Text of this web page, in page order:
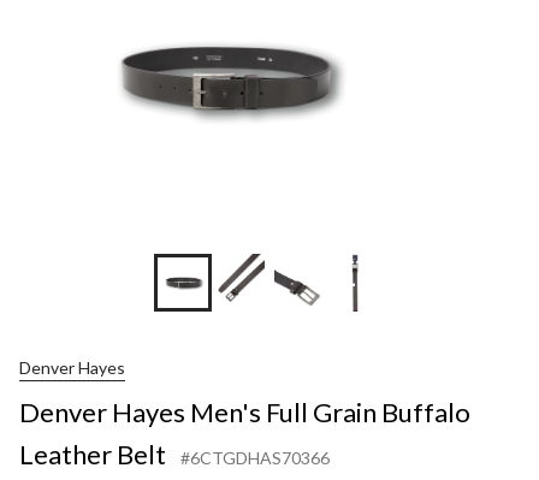
+1
Denver Hayes
Denver Hayes Men's Full Grain Buffalo
Leather Belt
#6CTGDHAS70366